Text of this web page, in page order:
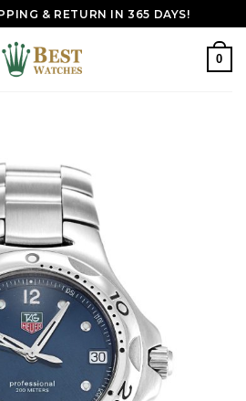
& RETURN IN 365 DAYS!
0